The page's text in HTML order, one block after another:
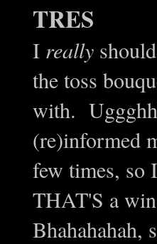
TRES
I really
the toss
with.
(re)informed
few times, so
THAT'S a
Bhahahahah,